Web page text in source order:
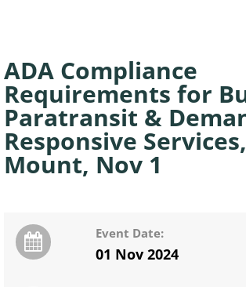
ADA Compliance
Requirements for
Paratransit &
Responsive
Mount, Nov 1
Event Date:
01 Nov 2024